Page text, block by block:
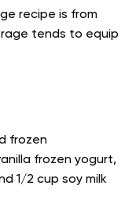
recipe is from
tends to equip
frozen
frozen yogurt,
1/2 cup soy milk